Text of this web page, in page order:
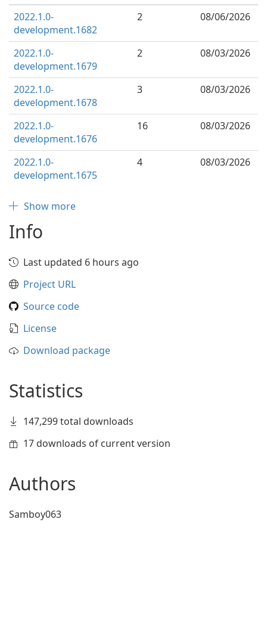
2022.1.0-
development.1682
2 08/06/2026
2022.1.0-
development.1679
2 08/03/2026
2022.1.0-
development.1678
3 08/03/2026
2022.1.0-
development.1676
16 08/03/2026
2022.1.0-
development.1675
4 08/03/2026
Show more
Info
Last updated 6 hours ago
Project URL
Source code
License
Download package
Statistics
147,299 total downloads
17 downloads of current version
Authors
Samboy063